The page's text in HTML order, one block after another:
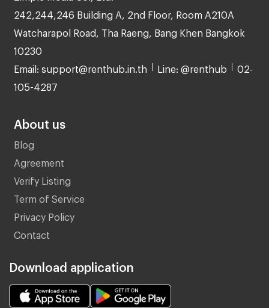
242,244,246 Building A, 2nd Floor, Room A210A
Watcharapol Road, Tha Raeng, Bang Khen Bangkok
10230
Email: support@renthub.in.th Line: @renthub 02-
105-4287
About us
Blog
Agreement
Verify Listing
Term of Service
Privacy Policy
Contact
Download application